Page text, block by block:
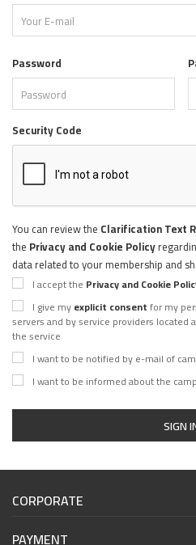
Password
Security Code
You can review the Clarification Text
the Privacy and Cookie Policy
data related to your membership and
I accept the Privacy and Cookie
I give myexplicit consentfor my
servers and by service providers located
the service
I want to be notified by e-mail of
I want to be informed about the
SIGN
CORPORATE
PAYMENT